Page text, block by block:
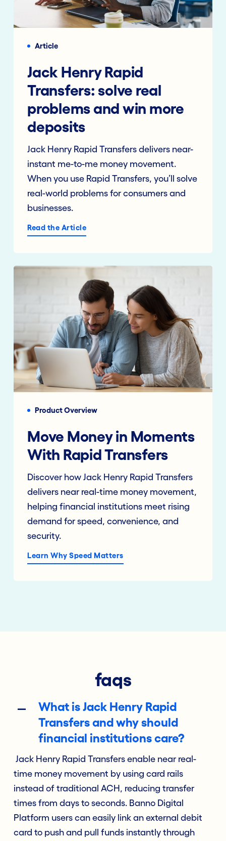
Article
Jack Henry Rapid
Transfers: solve real
problems and win more
deposits
Jack Henry Rapid Transfers delivers near-
instant me-to-me money movement.
When you use Rapid Transfers, you’ll solve
real-world problems for consumers and
businesses.
Read the Article
Product Overview
Move Money in Moments
With Rapid Transfers
Discover how Jack Henry Rapid Transfers
delivers near real-time money movement,
helping financial institutions meet rising
demand for speed, convenience, and
security.
Learn Why Speed Matters
faqs
What is Jack Henry Rapid
Transfers and why should
financial institutions care?
Jack Henry Rapid Transfers enable near real-
time money movement by using card rails
instead of traditional ACH, reducing transfer
times from days to seconds. Banno Digital
Platform users can easily link an external debit
card to push and pull funds instantly through